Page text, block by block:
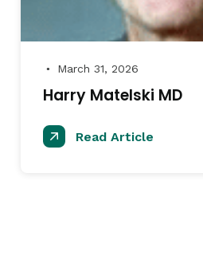
● March 31, 2026
Harry Matelski MD
Read Article